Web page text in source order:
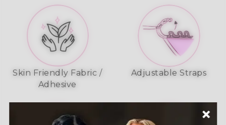
Skin Friendly Fabric /
Adhesive
Adjustable Straps